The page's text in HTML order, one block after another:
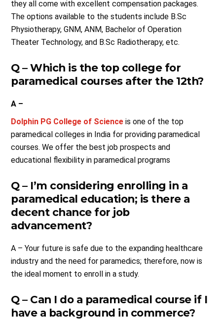
they all come with excellent compensation packages.
The options available to the students include B.Sc
Physiotherapy, GNM, ANM, Bachelor of Operation
Theater Technology, and B.Sc Radiotherapy, etc.
Q – Which is the top college for
paramedical courses after the 12th?
A –
Dolphin PG College of Science is one of the top
paramedical colleges in India for providing paramedical
courses. We offer the best job prospects and
educational flexibility in paramedical programs
Q – I’m considering enrolling in a
paramedical education; is there a
decent chance for job
advancement?
A – Your future is safe due to the expanding healthcare
industry and the need for paramedics; therefore, now is
the ideal moment to enroll in a study.
Q – Can I do a paramedical course if I
have a background in commerce?